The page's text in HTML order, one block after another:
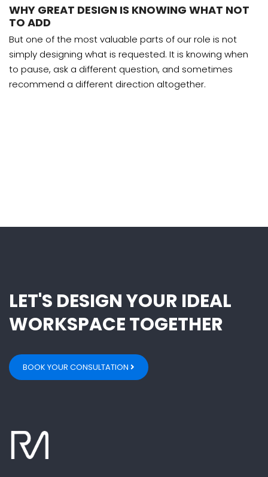
WHY GREAT DESIGN IS KNOWING WHAT NOT
TO ADD
But one of the most valuable parts of our role is not
simply designing what is requested. It is knowing when
to pause, ask a different question, and sometimes
recommend a different direction altogether.
LET'S DESIGN YOUR IDEAL
WORKSPACE TOGETHER
BOOK YOUR CONSULTATION